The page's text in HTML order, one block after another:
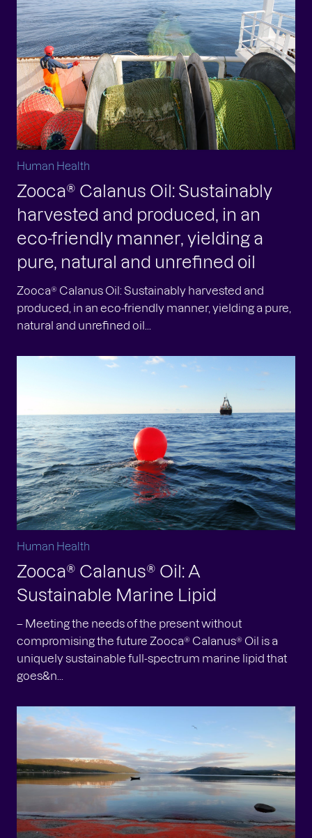
Human Health
Zooca® Calanus Oil: Sustainably
harvested and produced, in an
eco-friendly manner, yielding a
pure, natural and unrefined oil
Zooca® Calanus Oil: Sustainably harvested and
produced, in an eco-friendly manner, yielding a pure,
natural and unrefined oil...
Human Health
Zooca® Calanus® Oil: A
Sustainable Marine Lipid
– Meeting the needs of the present without
compromising the future Zooca® Calanus® Oil is a
uniquely sustainable full-spectrum marine lipid that
goes&n...